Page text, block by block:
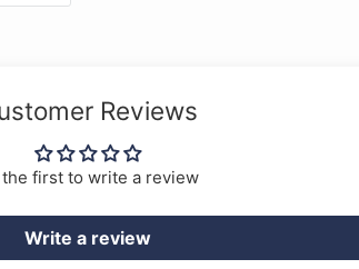
Reviews
the first to write a review
Write a review